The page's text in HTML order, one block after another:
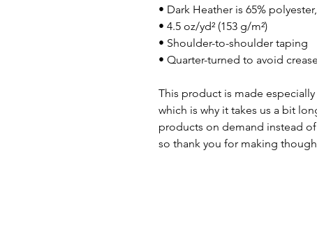
• Dark Heather is 65%
• 4.5 oz/yd² (153 g/m²)
• Shoulder-to-shoulder taping
• Quarter-turned to avoid
This product is made
which is why it takes us a bit
products on demand instead
so thank you for making